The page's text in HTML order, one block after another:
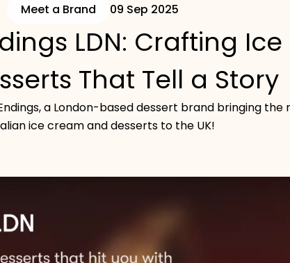
Meet a Brand 09 Sep 2025
LDN: Crafting
That Tell a Story
a London-based dessert brand bringing the
ice cream and desserts to the UK!